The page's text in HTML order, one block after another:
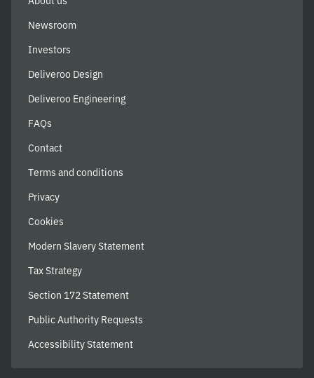
Newsroom
Investors
Deliveroo Design
Deliveroo Engineering
FAQs
Contact
Terms and conditions
Privacy
Cookies
Modern Slavery Statement
Tax Strategy
Section 172 Statement
Public Authority Requests
Accessibility Statement